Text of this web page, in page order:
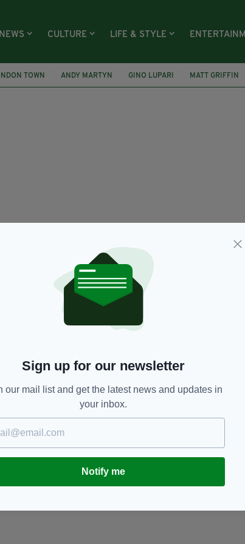
NEWS CULTURE LIFE & STYLE
TOWN ANDY MARTYN GINO LUPARI MATT GRIFFIN
musicians worldwide set to take
IRISH POST - 6 YEARS AGO
Sign up for our newsletter
our mail list and get the latest news and updates in
your inbox.
Notify me